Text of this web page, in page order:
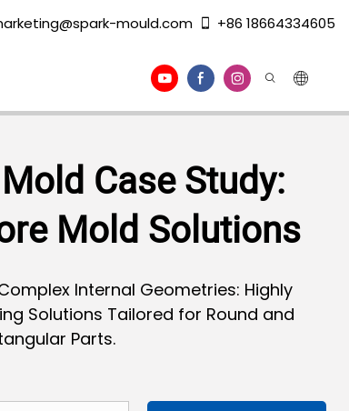
mould.com +86 18664334605
Case Study:
Mold Solutions
Internal Geometries: Highly
Solutions Tailored for Round and
Parts.